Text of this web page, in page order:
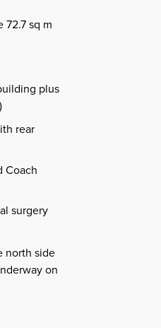
sq m
plus
rear
Coach
surgery
north side
on